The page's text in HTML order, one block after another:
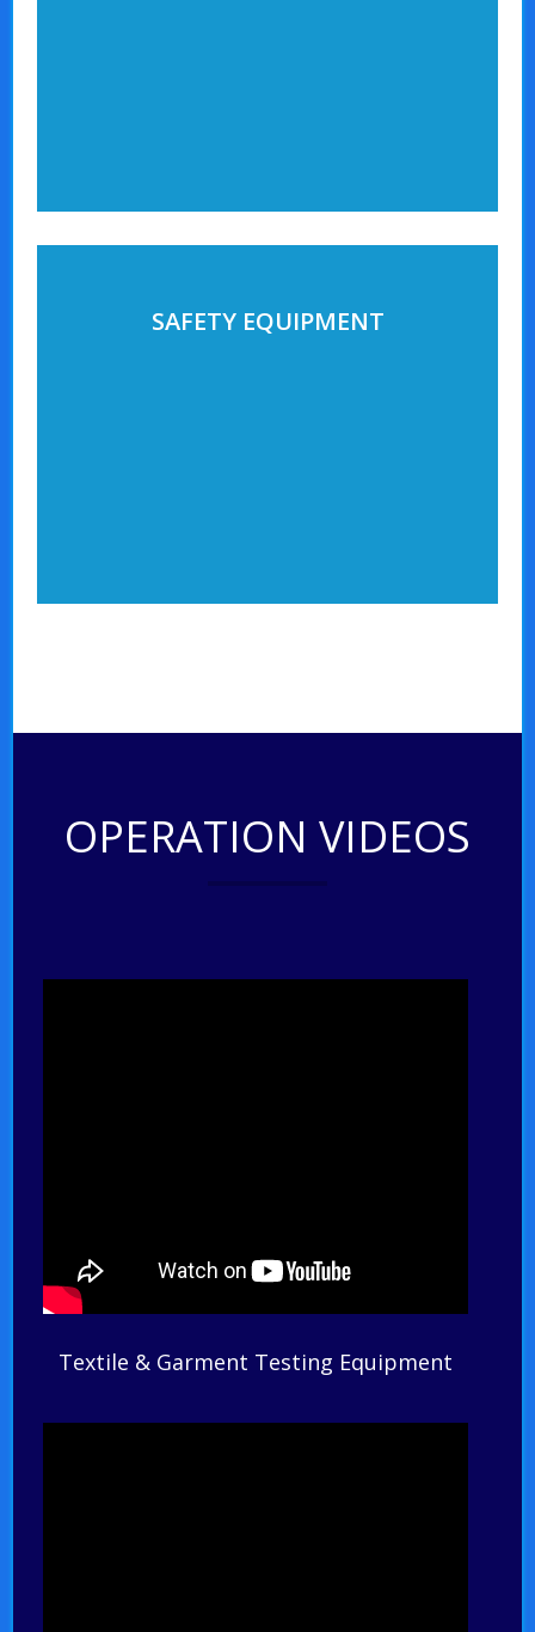
SAFETY EQUIPMENT
OPERATION VIDEOS
Textile & Garment Testing Equipment